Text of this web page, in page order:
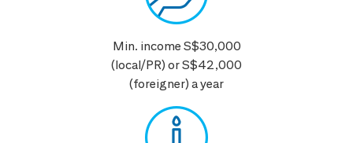
Min. income S$30,000
(local/PR) or S$42,000
(foreigner) a year